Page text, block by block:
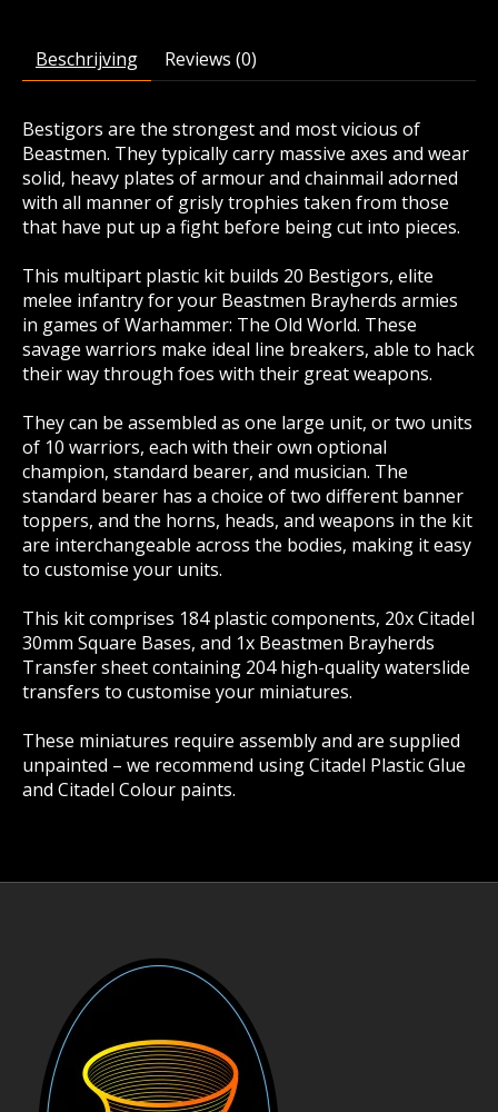
Beschrijving Reviews (0)
Bestigors are the strongest and most vicious of
Beastmen. They typically carry massive axes and wear
solid, heavy plates of armour and chainmail adorned
with all manner of grisly trophies taken from those
that have put up a fight before being cut into pieces.
This multipart plastic kit builds 20 Bestigors, elite
melee infantry for your Beastmen Brayherds armies
in games of Warhammer: The Old World. These
savage warriors make ideal line breakers, able to hack
their way through foes with their great weapons.
They can be assembled as one large unit, or two units
of 10 warriors, each with their own optional
champion, standard bearer, and musician. The
standard bearer has a choice of two different banner
toppers, and the horns, heads, and weapons in the kit
are interchangeable across the bodies, making it easy
to customise your units.
This kit comprises 184 plastic components, 20x Citadel
30mm Square Bases, and 1x Beastmen Brayherds
Transfer sheet containing 204 high-quality waterslide
transfers to customise your miniatures.
These miniatures require assembly and are supplied
unpainted – we recommend using Citadel Plastic Glue
and Citadel Colour paints.